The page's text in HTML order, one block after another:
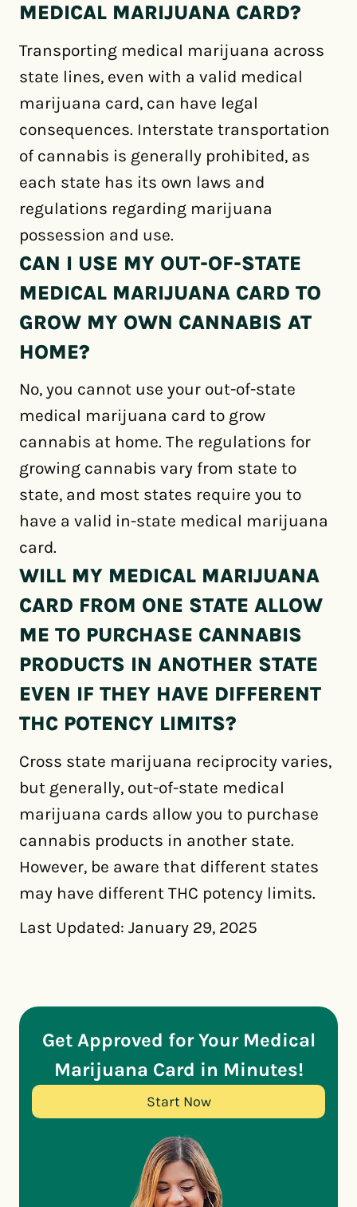
MEDICAL MARIJUANA CARD?
Transporting medical marijuana across
state lines, even with a valid medical
marijuana card, can have legal
consequences. Interstate transportation
of cannabis is generally prohibited, as
each state has its own laws and
regulations regarding marijuana
possession and use.
CAN I USE MY OUT-OF-STATE
MEDICAL MARIJUANA CARD TO
GROW MY OWN CANNABIS AT
HOME?
No, you cannot use your out-of-state
medical marijuana card to grow
cannabis at home. The regulations for
growing cannabis vary from state to
state, and most states require you to
have a valid in-state medical marijuana
card.
WILL MY MEDICAL MARIJUANA
CARD FROM ONE STATE ALLOW
ME TO PURCHASE CANNABIS
PRODUCTS IN ANOTHER STATE
EVEN IF THEY HAVE DIFFERENT
THC POTENCY LIMITS?
Cross state marijuana reciprocity varies,
but generally, out-of-state medical
marijuana cards allow you to purchase
cannabis products in another state.
However, be aware that different states
may have different THC potency limits.
Last Updated: January 29, 2025
Get Approved for Your Medical
Marijuana Card in Minutes!
Start Now